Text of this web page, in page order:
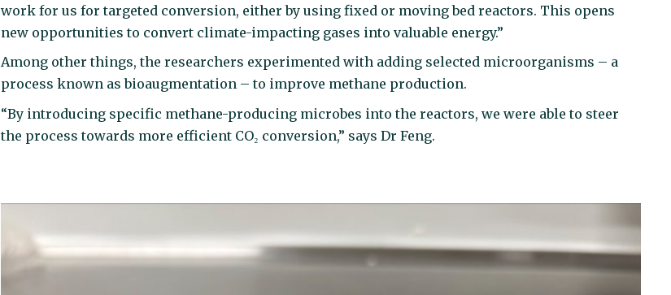
work for us for targeted conversion, either by using fixed or moving bed reactors. This opens
new opportunities to convert climate-impacting gases into valuable energy.”
Among other things, the researchers experimented with adding selected microorganisms – a
process known as bioaugmentation – to improve methane production.
“By introducing specific methane-producing microbes into the reactors, we were able to steer
the process towards more efficient CO₂ conversion,” says Dr Feng.